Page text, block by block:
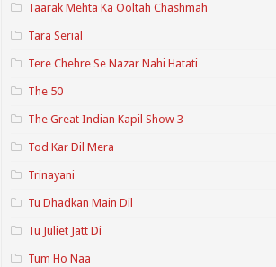
Taarak Mehta Ka Ooltah Chashmah
Tara Serial
Tere Chehre Se Nazar Nahi Hatati
The 50
The Great Indian Kapil Show 3
Tod Kar Dil Mera
Trinayani
Tu Dhadkan Main Dil
Tu Juliet Jatt Di
Tum Ho Naa